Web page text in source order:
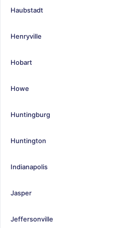
Haubstadt
Henryville
Hobart
Howe
Huntingburg
Huntington
Indianapolis
Jasper
Jeffersonville